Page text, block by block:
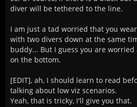
diver will be tethered to the line.
I am just a tad worried that you
with two divers down at the same
buddy... But I guess you are
on the bottom.
[EDIT], ah, I should learn to read
talking about low viz scenarios.
Yeah, that is tricky, I'll give you that.